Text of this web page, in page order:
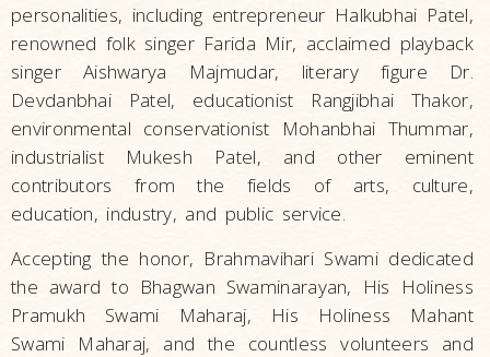
personalities, including entrepreneur Halkubhai Patel,
renowned folk singer Farida Mir, acclaimed playback
singer Aishwarya Majmudar, literary figure Dr.
Devdanbhai Patel, educationist Rangjibhai Thakor,
environmental conservationist Mohanbhai Thummar,
industrialist Mukesh Patel, and other eminent
contributors from the fields of arts, culture,
education, industry, and public service.
Accepting the honor, Brahmavihari Swami dedicated
the award to Bhagwan Swaminarayan, His Holiness
Pramukh Swami Maharaj, His Holiness Mahant
Swami Maharaj, and the countless volunteers and